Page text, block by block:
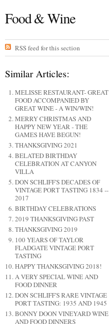
Food & Wine
RSS feed for this section
Similar Articles:
MELISSE RESTAURANT- GREAT
FOOD ACCOMPANIED BY
GREAT WINE - A WIN/WIN!
MERRY CHRISTMAS AND
HAPPY NEW YEAR - THE
GAMES HAVE BEGUN!
THANKSGIVING 2021
BELATED BIRTHDAY
CELEBRATION AT CANYON
VILLA
DON SCHLIFF'S DECADES OF
VINTAGE PORT TASTING 1834 --
2017
BIRTHDAY CELEBRATIONS
2019 THANKSGIVING PAST
THANKSGIVING 2019
100 YEARS OF TAYLOR
FLADGATE VINTAGE PORT
TASTING
HAPPY THANKSGIVING 2018!
A VERY SPECIAL WINE AND
FOOD DINNER
DON SCHLIFF'S RARE VINTAGE
PORT TASTING: 1935 AND 1945
BONNY DOON VINEYARD WINE
AND FOOD DINNERS